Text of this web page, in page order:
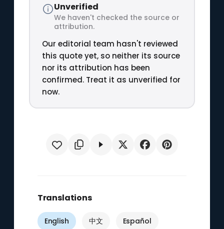
Unverified
We haven't checked the source or
attribution.
Our editorial team hasn't reviewed
this quote yet, so neither its source
nor its attribution has been
confirmed. Treat it as unverified for
now.
Translations
English 中文 Español